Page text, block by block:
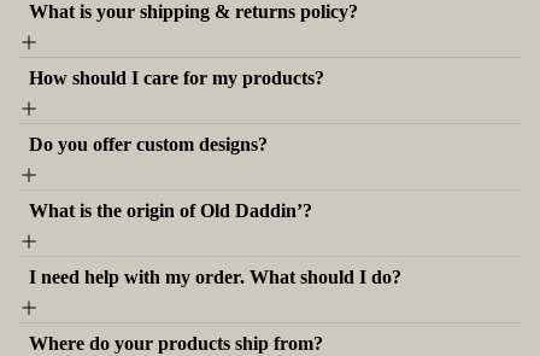
What is your shipping & returns policy?
How should I care for my products?
Do you offer custom designs?
What is the origin of Old Daddin’?
I need help with my order. What should I do?
Where do your products ship from?